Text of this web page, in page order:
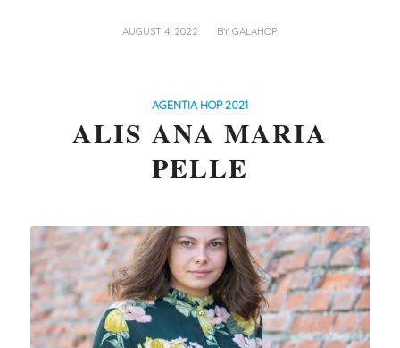
AUGUST 4, 2022
/ BYGALAHOP
AGENTIA HOP 2021
ALIS ANA MARIA
PELLE